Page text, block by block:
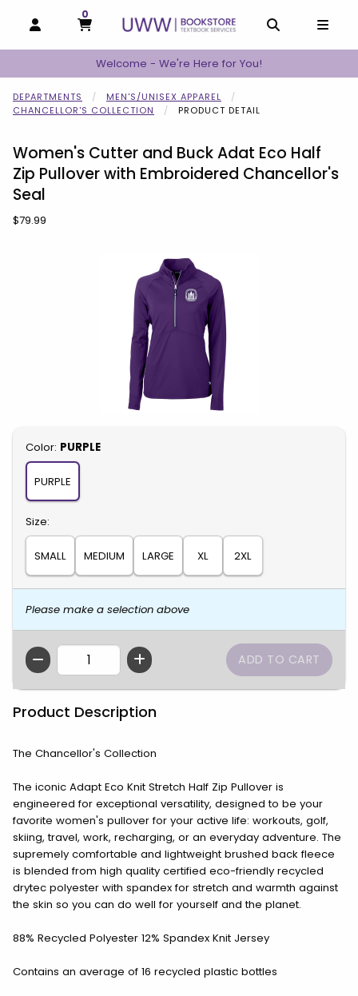
OPEN AND CLOSE PROFILE LINKS
MY CART
0
MY CART, 0 ITEMS
Welcome - We're Here for You!
DEPARTMENTS
MEN'S/UNISEX APPAREL
CHANCELLOR'S COLLECTION
PRODUCT DETAIL
Women's Cutter and Buck Adat Eco Half
Zip Pullover with Embroidered Chancellor's
Seal
Our Price:
$79.99
Select
Color: PURPLE
PURPLE
Select
Size:
SMALL MEDIUM LARGE XL 2XL
Please make a selection above
QTY
Product Description
The Chancellor's Collection
The iconic Adapt Eco Knit Stretch Half Zip Pullover is
engineered for exceptional versatility, designed to be your
favorite women's pullover for your active life: workouts, golf,
skiing, travel, work, recharging, or an everyday adventure. The
supremely comfortable and lightweight brushed back fleece
is blended from high quality certified eco-friendly recycled
drytec polyester with spandex for stretch and warmth against
the skin so you can do well for yourself and the planet.
88% Recycled Polyester 12% Spandex Knit Jersey
Contains an average of 16 recycled plastic bottles
Begin product images. Click on product images to enlarge.